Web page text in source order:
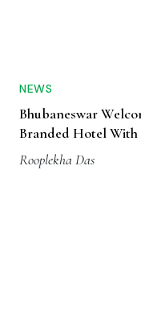
NEWS
Bhubaneswar
Branded Hotel
Rooplekha Das